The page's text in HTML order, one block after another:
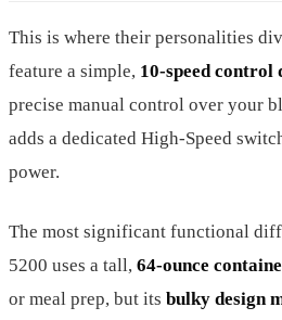
This is where their personalities
feature a simple, 10-speed control
precise manual control over your
adds a dedicated High-Speed
power.
The most significant functional
5200 uses a tall, 64-ounce
or meal prep, but its bulky design